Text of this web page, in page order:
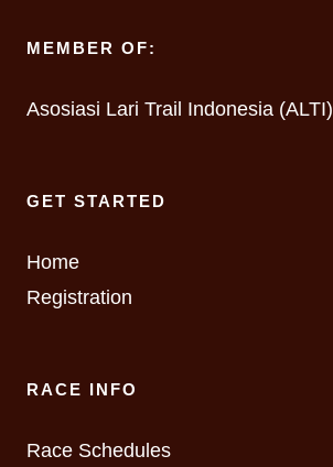
MEMBER OF:
Asosiasi Lari Trail Indonesia (ALTI)
GET STARTED
Home
Registration
RACE INFO
Race Schedules